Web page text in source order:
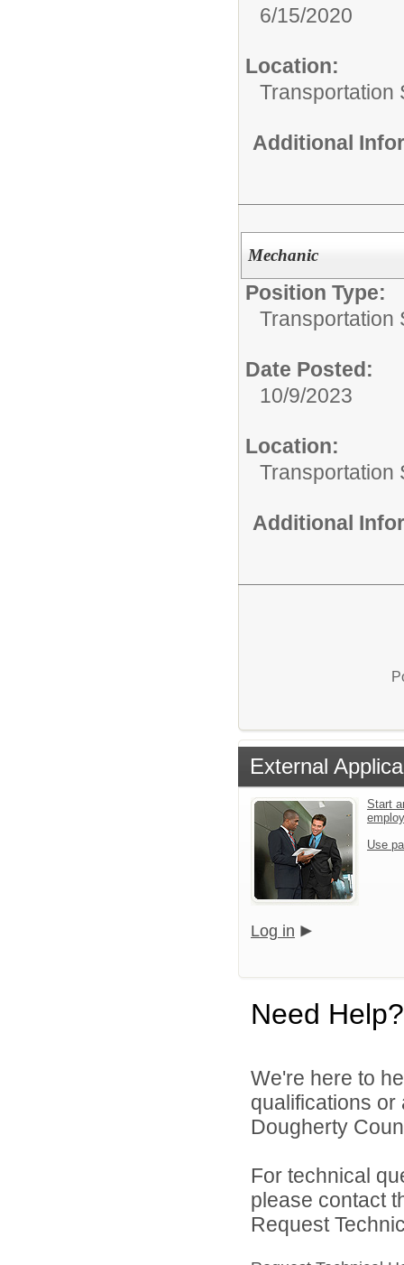
6/15/2020
Location:
Transportation
Additional
Mechanic
Position Type:
Transportation
Date Posted:
10/9/2023
Location:
Transportation
Additional
External
Start
Use
Log in
Need Help?
We're here to
qualifications
Dougherty
For technical
please contact
Request